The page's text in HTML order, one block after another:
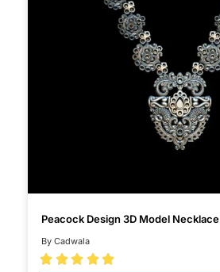
Peacock Design 3D Model Necklace
By Cadwala
    